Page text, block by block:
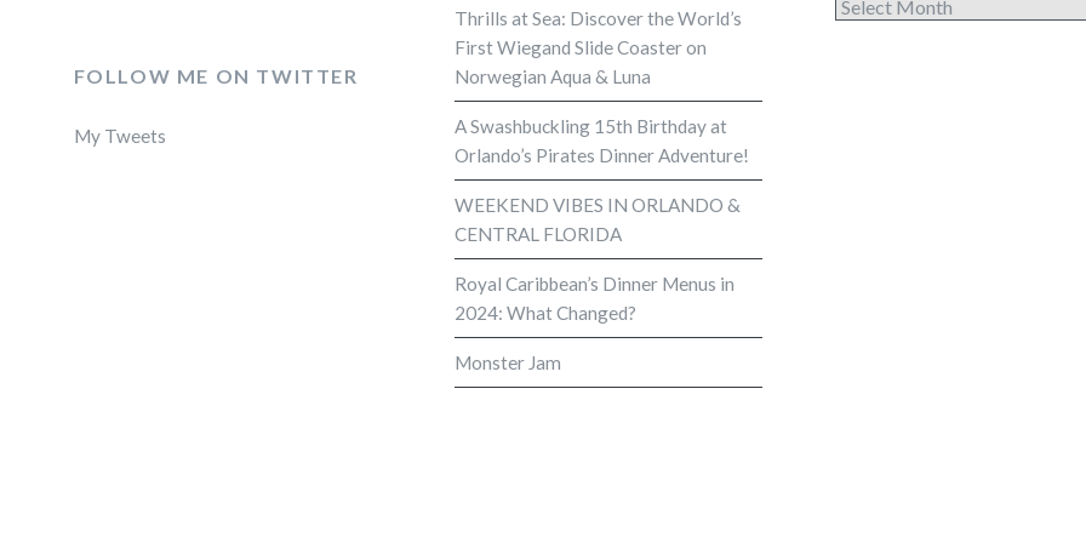
Thrills at Sea: Discover the World’s
First Wiegand Slide Coaster on
Norwegian Aqua & Luna
A Swashbuckling 15th Birthday at
Orlando’s Pirates Dinner Adventure!
WEEKEND VIBES IN ORLANDO &
CENTRAL FLORIDA
Royal Caribbean’s Dinner Menus in
2024: What Changed?
Monster Jam
Archives
FOLLOW ME ON TWITTER
My Tweets